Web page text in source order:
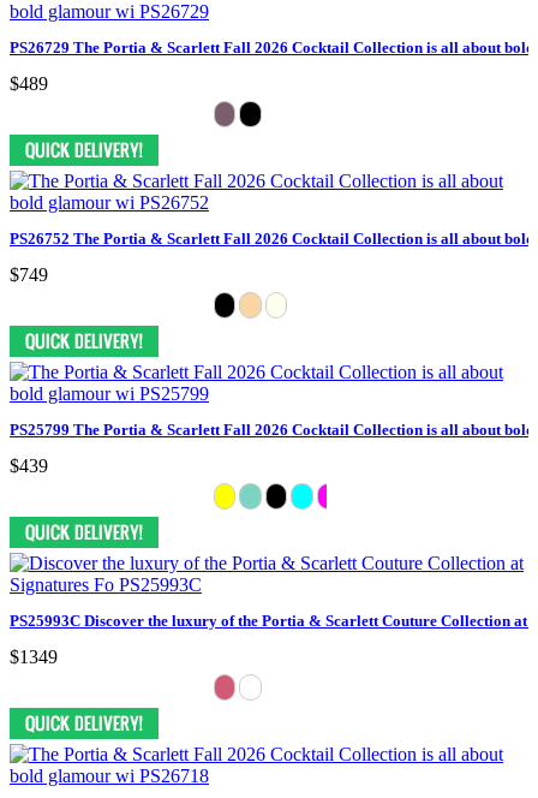
PS26729 The Portia & Scarlett Fall 2026 Cocktail Collection is all about
$489
PS26752 The Portia & Scarlett Fall 2026 Cocktail Collection is all about
$749
PS25799 The Portia & Scarlett Fall 2026 Cocktail Collection is all about
$439
PS25993C Discover the luxury of the Portia & Scarlett Couture Collection at
$1349